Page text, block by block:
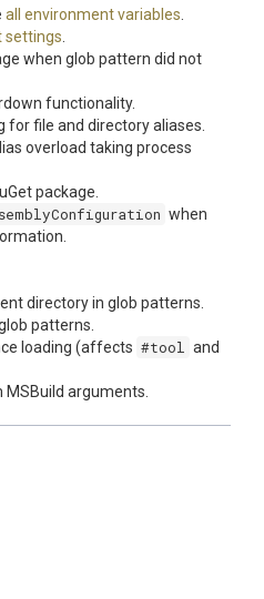
all environment variables
settings
when glob pattern did not
functionality.
for file and directory aliases.
overload taking process
package.
when
directory in glob patterns.
patterns.
loading (affects #tool
and
arguments.